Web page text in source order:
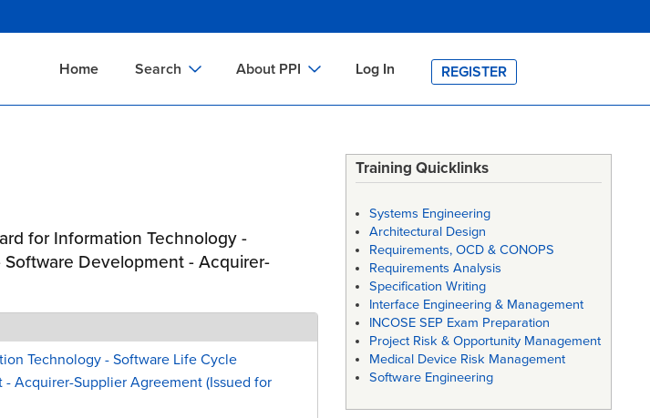
to
Home Search
Organizations Search
About PPI
PPI Academy
Log In REGISTER
for Information Technology -
Development - Acquirer-
Technology - Software Life Cycle
Acquirer-Supplier Agreement (Issued for
Training Quicklinks
Systems Engineering
Architectural Design
Requirements, OCD & CONOPS
Requirements Analysis
Specification Writing
Interface Engineering & Management
INCOSE SEP Exam Preparation
Project Risk & Opportunity Management
Medical Device Risk Management
Software Engineering